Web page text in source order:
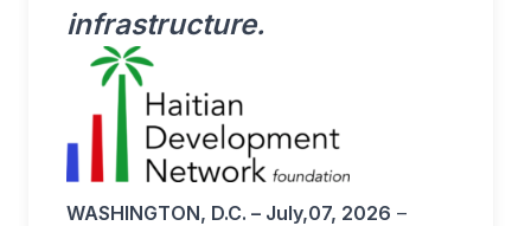
infrastructure.
WASHINGTON, D.C. – July,07, 2026 –